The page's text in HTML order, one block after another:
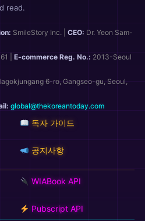
read.
SmileStory Inc. CEO: Dr. Yeon Sam-
E-commerce Reg. No.: 2013-Seoul
6-ro, Gangseo-gu, Seoul,
global@thekoreantoday.com
독자 가이드
공지사항
WIABook API
Pubscript API